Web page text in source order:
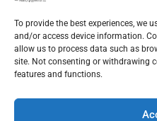
To provide the best experiences, we
and/or access device information.
allow us to process data such as
site. Not consenting or withdrawing
features and functions.